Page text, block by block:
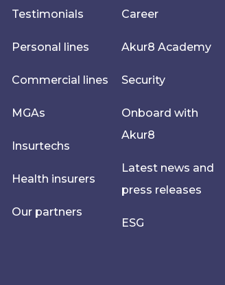
Testimonials
Personal lines
Commercial lines
MGAs
Insurtechs
Health insurers
Our partners
Career
Akur8 Academy
Security
Onboard with
Akur8
Latest news and
press releases
ESG